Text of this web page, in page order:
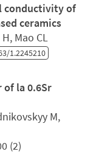
conductivity of
ceramics
Mao CL
1.2245210
la 0.6Sr
M,
(2)